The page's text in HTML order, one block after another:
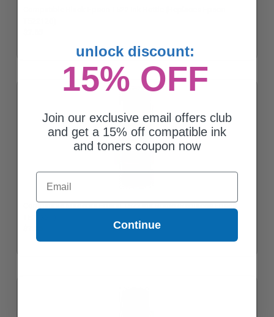
unlock discount:
15% OFF
Join our exclusive email offers club
and get a 15% off compatible ink
and toners coupon now
Email
Continue